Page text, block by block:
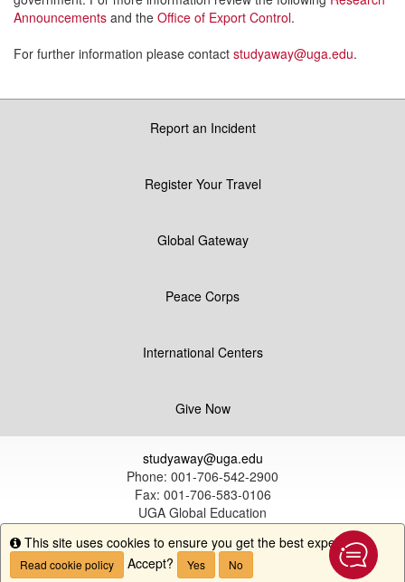
Announcements and the Office of Export Control.
For further information please contact studyaway@uga.edu.
Report an Incident
Register Your Travel
Global Gateway
Peace Corps
International Centers
Give Now
studyaway@uga.edu
Phone: 001-706-542-2900
Fax: 001-706-583-0106
UGA Global Education
1324 South Lumpkin Street
Athens, GA 30602
Info
This site uses cookies to ensure you get the best experience.
Read cookie policy Accept? Yes No